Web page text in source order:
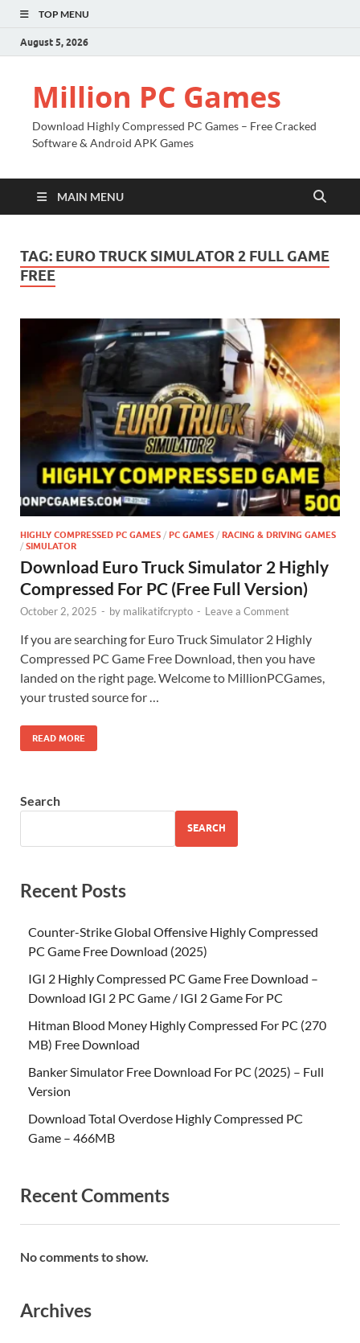
TOP MENU
August 5, 2026
Million PC Games
Download Highly Compressed PC Games – Free Cracked
Software & Android APK Games
MAIN MENU
TAG: EURO TRUCK SIMULATOR 2 FULL GAME
FREE
HIGHLY COMPRESSED PC GAMES / PC GAMES / RACING & DRIVING GAMES
/ SIMULATOR
Download Euro Truck Simulator 2 Highly
Compressed For PC (Free Full Version)
October 2, 2025 - by malikatifcrypto - Leave a Comment
If you are searching for Euro Truck Simulator 2 Highly
Compressed PC Game Free Download, then you have
landed on the right page. Welcome to MillionPCGames,
your trusted source for …
READ MORE
Search
SEARCH
Recent Posts
Counter-Strike Global Offensive Highly Compressed
PC Game Free Download (2025)
IGI 2 Highly Compressed PC Game Free Download –
Download IGI 2 PC Game / IGI 2 Game For PC
Hitman Blood Money Highly Compressed For PC (270
MB) Free Download
Banker Simulator Free Download For PC (2025) – Full
Version
Download Total Overdose Highly Compressed PC
Game – 466MB
Recent Comments
No comments to show.
Archives